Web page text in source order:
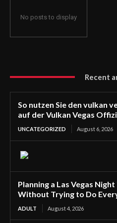
No posts to display
Recent
So nutzen Sie den vulkan
auf der Vulkan Vegas
UNCATEGORIZED August 6, 2026
Planning a Las Vegas
Without Trying to Do
ADULT August 4, 2026